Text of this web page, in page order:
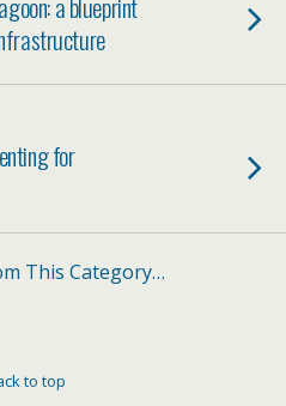
for
This Category…
to top